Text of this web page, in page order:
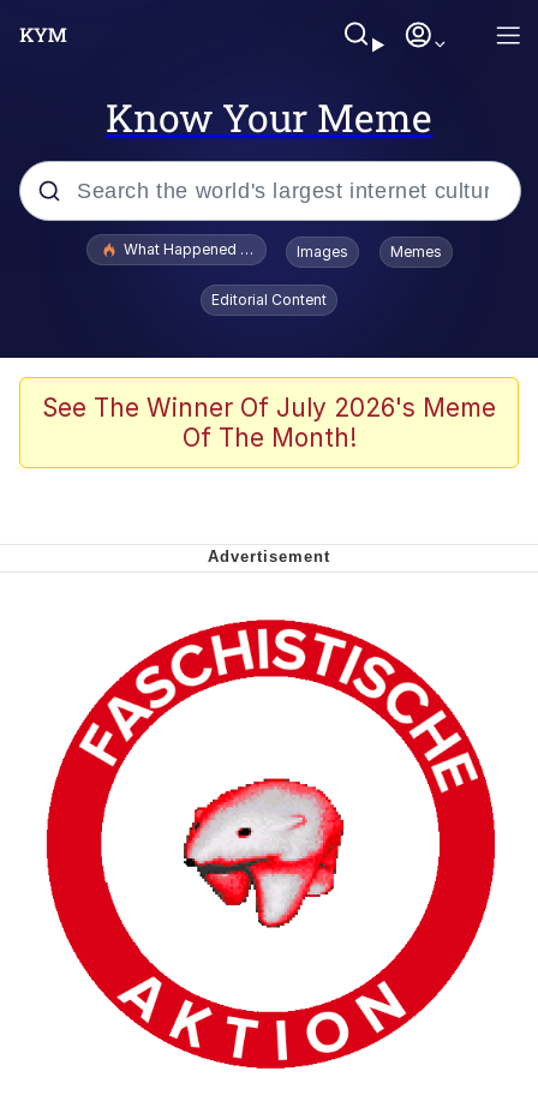
Know Your Meme
Popular searches
Winton Overwat (Overwatch)
Polyester Edit
Nintendo, Hire This Man
The Ki Sister Chapter 34
Akakichi no Eleven Redraws
My Father-In-Law Is A Builder / We
Can't, We Don't Know How To Do It
Jacob Batalon CEO of Sex
What Happened To Toadsworth / Toadsworth Is Dead
Images Memes
Editorial Content
See The Winner Of July 2026's Meme
Of The Month!